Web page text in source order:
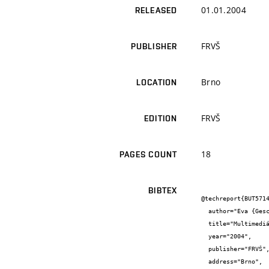
RELEASED 01.01.2004
PUBLISHER FRVŠ
LOCATION Brno
EDITION FRVŠ
PAGES COUNT 18
BIBTEX